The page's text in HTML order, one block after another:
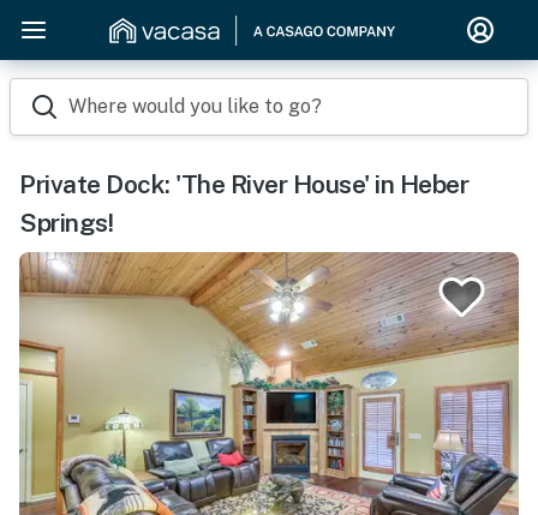
Where would you like to go?
Private Dock: 'The River House' in Heber
Springs!